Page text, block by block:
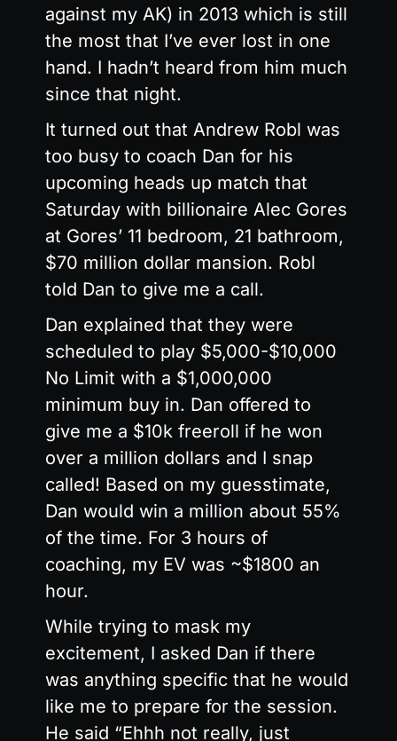
against my AK) in 2013 which is still
the most that I’ve ever lost in one
hand. I hadn’t heard from him much
since that night.
It turned out that Andrew Robl was
too busy to coach Dan for his
upcoming heads up match that
Saturday with billionaire Alec Gores
at Gores’ 11 bedroom, 21 bathroom,
$70 million dollar mansion. Robl
told Dan to give me a call.
Dan explained that they were
scheduled to play $5,000-$10,000
No Limit with a $1,000,000
minimum buy in. Dan offered to
give me a $10k freeroll if he won
over a million dollars and I snap
called! Based on my guesstimate,
Dan would win a million about 55%
of the time. For 3 hours of
coaching, my EV was ~$1800 an
hour.
While trying to mask my
excitement, I asked Dan if there
was anything specific that he would
like me to prepare for the session.
He said “Ehhh not really, just